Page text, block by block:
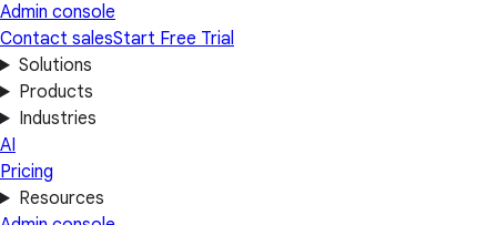
Admin console
Contact salesStart Free Trial
Solutions
Products
Industries
AI
Pricing
Resources